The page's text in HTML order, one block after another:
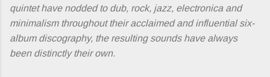
quintet have nodded to dub, rock, jazz, electronica and
minimalism throughout their acclaimed and influential six-
album discography, the resulting sounds have always
been distinctly their own.